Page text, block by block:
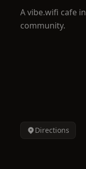
Avibe.wifi cafe in
community.
Directions